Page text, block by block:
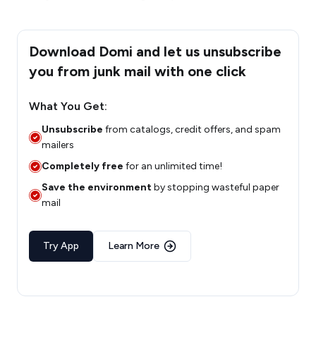
Download Domi and let us unsubscribe
you from junk mail with one click
What You Get:
Unsubscribe from catalogs, credit offers, and spam
mailers
Completely free for an unlimited time!
Save the environmentby stopping wasteful paper
mail
Try App Learn More